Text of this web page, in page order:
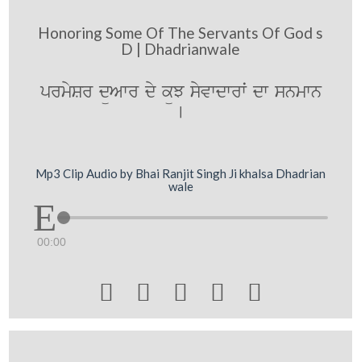
Honoring Some Of The Servants Of God s
D | Dhadrianwale
prmySr düAwr dy küJ syvwdwrwˆ dw snmwn
[
Mp3 Clip Audio by Bhai Ranjit Singh Ji khalsa Dhadrian
wale
00:00
    